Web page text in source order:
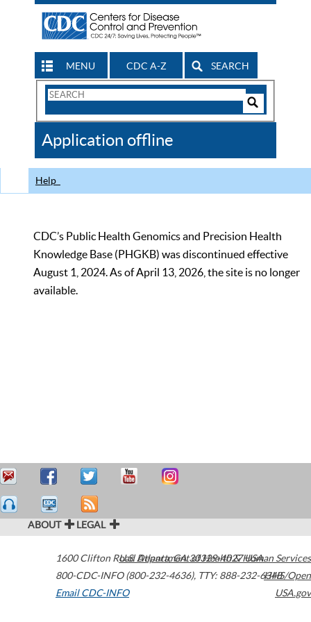
MENU CDC A-Z SEARCH
Search
CDC
Application offline
Help
CDC’s Public Health Genomics and Precision Health
Knowledge Base (PHGKB) was discontinued effective
August 1, 2024. As of April 13, 2026, the site is no longer
available.
ABOUT LEGAL
1600 Clifton Road Atlanta,GA30329-4027USA
800-CDC-INFO (800-232-4636), TTY: 888-232-6348
Email CDC-INFO
U.S. Department of Health & Human Services
HHS/Open
USA.gov